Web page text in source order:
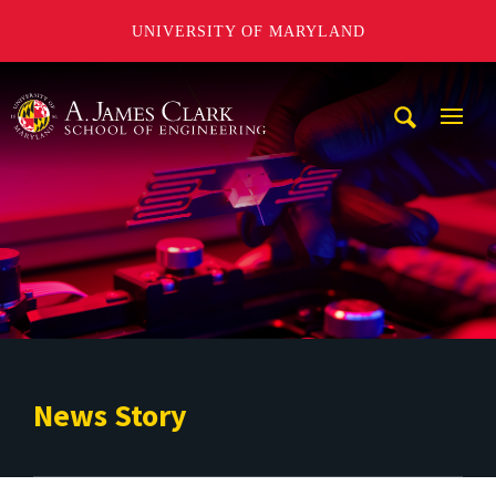
UNIVERSITY OF MARYLAND
News Story